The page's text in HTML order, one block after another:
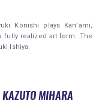
Konishi plays Kan’ami,
fully realized art form. The
Ishiya.
MIHARA